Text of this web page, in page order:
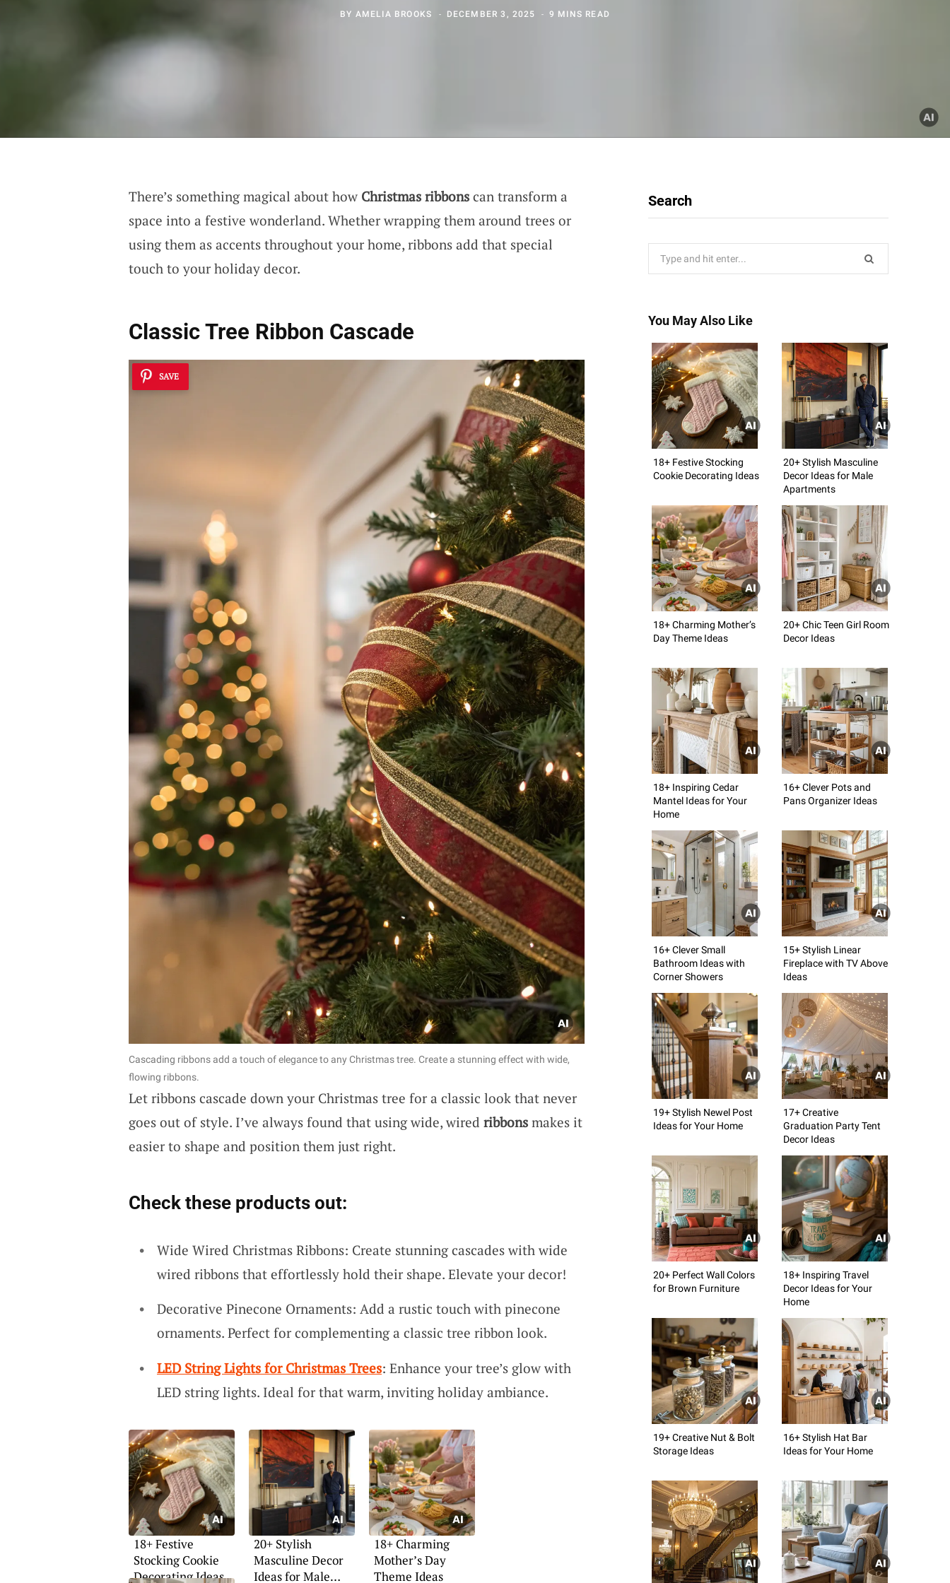
BY AMELIA BROOKS DECEMBER 3, 2025 9 MINS READ
There’s something magical about how Christmas ribbonscan transform a
space into a festive wonderland. Whether wrapping them around trees or
using them as accents throughout your home, ribbons add that special
touch to your holiday decor.
Classic Tree Ribbon Cascade
SAVE
Cascading ribbons add a touch of elegance to any Christmas tree. Create a stunning effect with wide,
flowing ribbons.
Let ribbons cascade down your Christmas tree for a classic look that never
goes out of style. I’ve always found that using wide, wired ribbonsmakes it
easier to shape and position them just right.
Check these products out:
Wide Wired Christmas Ribbons: Create stunning cascades with wide
wired ribbons that effortlessly hold their shape. Elevate your decor!
Decorative Pinecone Ornaments: Add a rustic touch with pinecone
ornaments. Perfect for complementing a classic tree ribbon look.
LED String Lights for Christmas Trees: Enhance your tree’s glow with
LED string lights. Ideal for that warm, inviting holiday ambiance.
18+ Festive
Stocking Cookie
Decorating Ideas
20+ Stylish
Masculine Decor
Ideas for Male
18+ Charming
Mother’s Day
Theme Ideas
Search
You May Also Like
18+ Festive Stocking
Cookie Decorating Ideas
20+ Stylish Masculine
Decor Ideas for Male
Apartments
18+ Charming Mother’s
Day Theme Ideas
20+ Chic Teen Girl Room
Decor Ideas
18+ Inspiring Cedar
Mantel Ideas for Your
Home
16+ Clever Pots and
Pans Organizer Ideas
16+ Clever Small
Bathroom Ideas with
Corner Showers
15+ Stylish Linear
Fireplace with TV Above
Ideas
19+ Stylish Newel Post
Ideas for Your Home
17+ Creative
Graduation Party Tent
Decor Ideas
20+ Perfect Wall Colors
for Brown Furniture
18+ Inspiring Travel
Decor Ideas for Your
Home
19+ Creative Nut & Bolt
Storage Ideas
16+ Stylish Hat Bar
Ideas for Your Home